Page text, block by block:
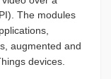
The modules
augmented and
devices.